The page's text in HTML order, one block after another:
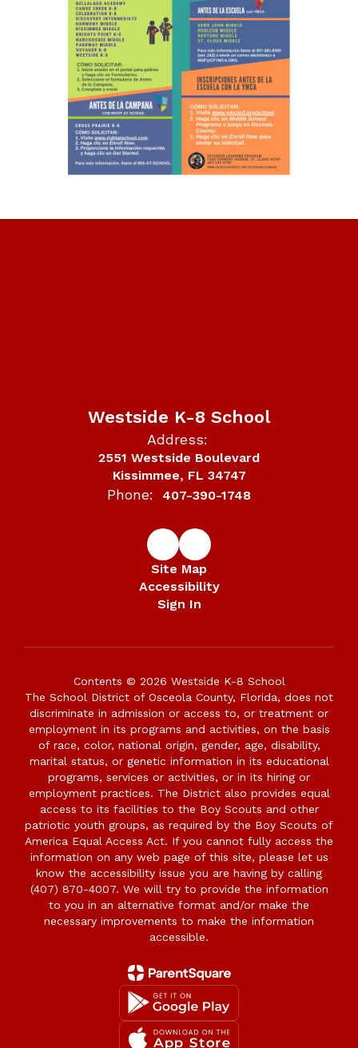
Westside K-8 School
Address:
2551 Westside Boulevard
Kissimmee, FL 34747
Phone: 407-390-1748
Site Map
Accessibility
Sign In
Contents © 2026 Westside K-8 School
The School District of Osceola County, Florida, does not
discriminate in admission or access to, or treatment or
employment in its programs and activities, on the basis
of race, color, national origin, gender, age, disability,
marital status, or genetic information in its educational
programs, services or activities, or in its hiring or
employment practices. The District also provides equal
access to its facilities to the Boy Scouts and other
patriotic youth groups, as required by the Boy Scouts of
America Equal Access Act. If you cannot fully access the
information on any web page of this site, please let us
know the accessibility issue you are having by calling
(407) 870-4007. We will try to provide the information
to you in an alternative format and/or make the
necessary improvements to make the information
accessible.